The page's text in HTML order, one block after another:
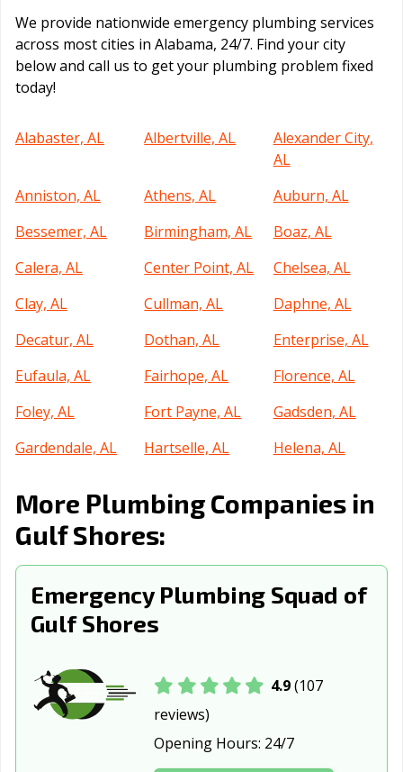
We provide nationwide emergency plumbing services
across most cities in Alabama, 24/7. Find your city
below and call us to get your plumbing problem fixed
today!
Alabaster, AL Albertville, AL
Alexander City,
AL
Anniston, AL
Athens, AL
Auburn, AL
Bessemer, AL
Birmingham, AL
Boaz, AL
Calera, AL
Center Point, AL
Chelsea, AL
Clay, AL
Cullman, AL
Daphne, AL
Decatur, AL
Dothan, AL
Enterprise, AL
Eufaula, AL
Fairhope, AL
Florence, AL
Foley, AL
Fort Payne, AL
Gadsden, AL
Gardendale, AL
Hartselle, AL
Helena, AL
Huntsville, AL
Irondale, AL
Jacksonville, AL
Millbrook, AL
Mobile, AL
Montgomery, AL
Moody, AL
Mountain
Northport, AL
Opelika, AL
Oxford, AL
Ozark, AL
Pelham, AL
Pike Road, AL
More Plumbing Companies in
Gulf Shores:
Emergency Plumbing Squad of
Gulf Shores
4.9(107
reviews)
Opening Hours: 24/7